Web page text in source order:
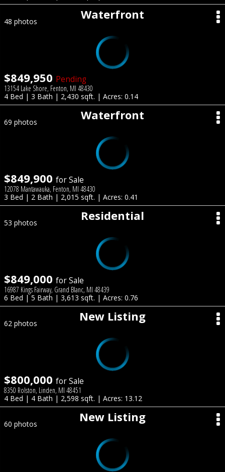
Waterfront
48 photos
$849,950 Pending
13154 Lake Shore, Fenton, MI 48430
4 Bed | 3 Bath | 2,430 sqft. | Acres: 0.14
Waterfront
69 photos
$849,900 for Sale
12078 Mantawauka, Fenton, MI 48430
3 Bed | 2 Bath | 2,015 sqft. | Acres: 0.41
Residential
53 photos
$849,000 for Sale
16987 Kings Fairway, Grand Blanc, MI 48439
6 Bed | 5 Bath | 3,613 sqft. | Acres: 0.76
New Listing
62 photos
$800,000 for Sale
8350 Rolston, Linden, MI 48451
4 Bed | 4 Bath | 2,598 sqft. | Acres: 13.12
New Listing
60 photos